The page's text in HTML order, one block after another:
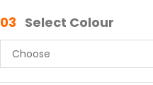
03 Select Colour